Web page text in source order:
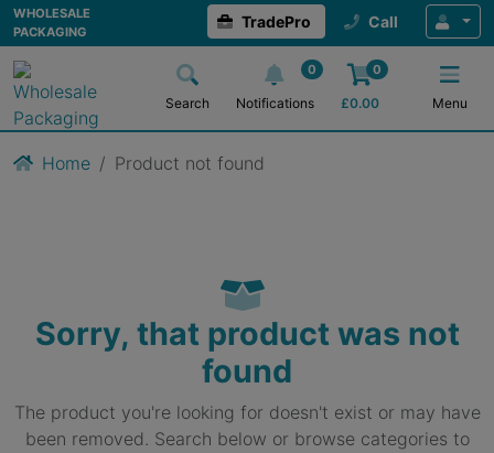
WHOLESALE
PACKAGING
TradePro Call
Search
0
Notifications
0
£0.00 Menu
Home Product not found
Sorry, that product was not
found
The product you're looking for doesn't exist or may have
been removed. Search below or browse categories to